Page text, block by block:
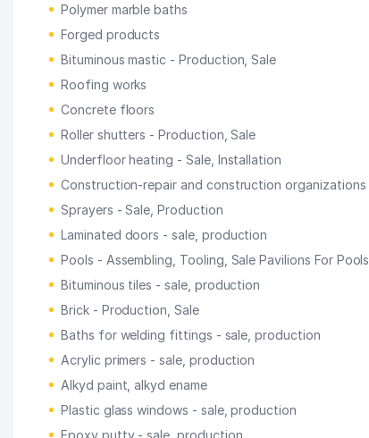
Polymer marble baths
Forged products
Bituminous mastic - Production, Sale
Roofing works
Concrete floors
Roller shutters - Production, Sale
Underfloor heating - Sale, Installation
Construction-repair and construction organizations
Sprayers - Sale, Production
Laminated doors - sale, production
Pools - Assembling, Tooling, Sale Pavilions For Pools
Bituminous tiles - sale, production
Brick - Production, Sale
Baths for welding fittings - sale, production
Acrylic primers - sale, production
Alkyd paint, alkyd ename
Plastic glass windows - sale, production
Epoxy putty - sale, production